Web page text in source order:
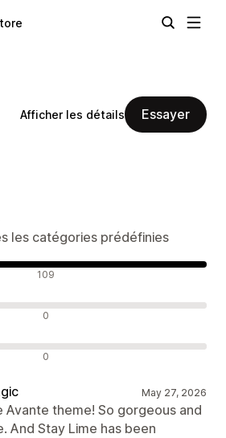
Afficher les détails Essayer
les catégories prédéfinies
109
0
0
May 27, 2026
theme! So gorgeous and
And Stay Lime has been